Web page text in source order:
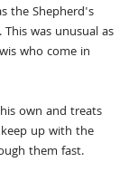
the Shepherd's
was unusual as
who come in
own and treats
up with the
them fast.